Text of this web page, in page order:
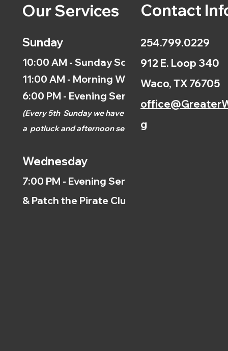
Our Services
Sunday
10:00 AM - Sunday School
11:00 AM - Morning Worship
6:00 PM - Evening Service
(Every 5th Sunday we have
a potluck and afternoonservice.)
Wednesday
7:00 PM - Evening Service
& Patch the Pirate Clubs
Contact
254.799.0229
912 E. Loop 340
Waco, TX 76705
g